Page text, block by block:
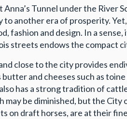
Tunnel under the River
another era of prosperity.
fashion and design. In a
streets endows the compact
close to the city provides
and cheeses such as
has a strong tradition of
be diminished, but the
draft horses, are at their